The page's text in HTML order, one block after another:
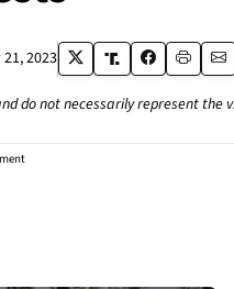
2023
do not necessarily represent the